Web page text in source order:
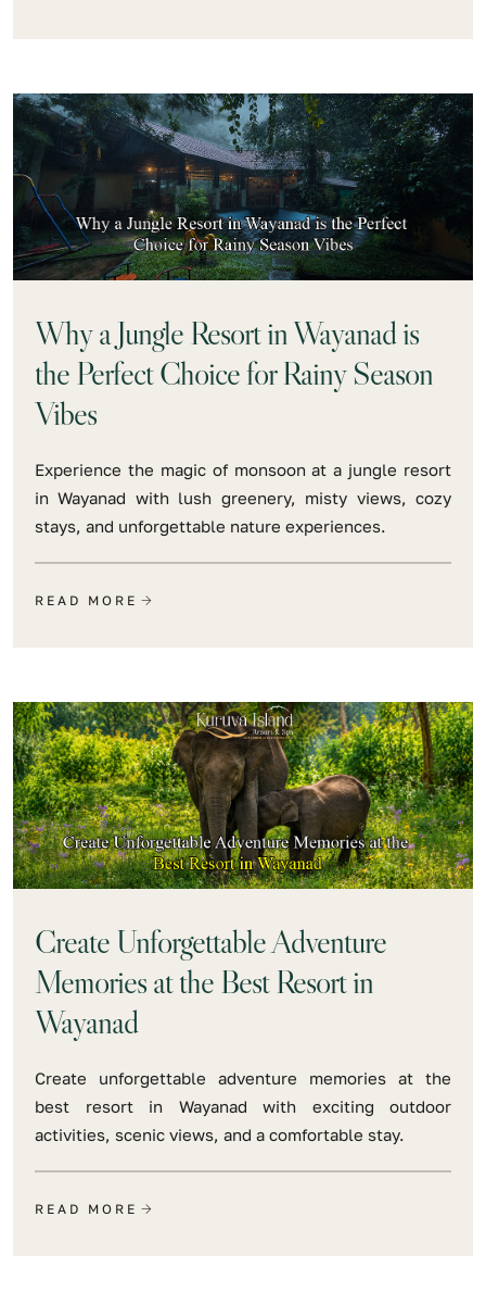
Why a Jungle Resort in Wayanad is
the Perfect Choice for Rainy Season
Vibes
Experience the magic of monsoon at a jungle resort
in Wayanad with lush greenery, misty views, cozy
stays, and unforgettable nature experiences.
READ MORE
Create Unforgettable Adventure
Memories at the Best Resort in
Wayanad
Create unforgettable adventure memories at the
best resort in Wayanad with exciting outdoor
activities, scenic views, and a comfortable stay.
READ MORE